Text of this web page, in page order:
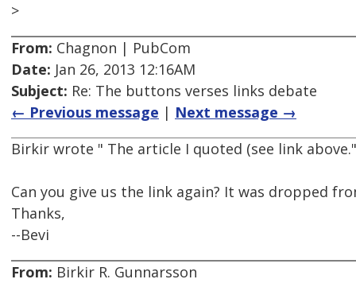
>
From: Chagnon | PubCom
Date: Jan 26, 2013 12:16AM
Subject: Re: The buttons verses links debate
← Previous message | Next message →
Birkir wrote " The article I quoted (see link above."
Can you give us the link again? It was dropped
Thanks,
--Bevi
From: Birkir R. Gunnarsson